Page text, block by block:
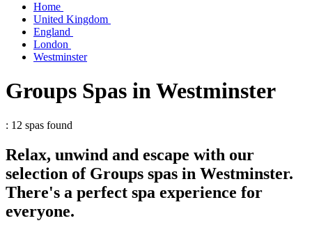
Home
United Kingdom
England
London
Westminster
Groups Spas in Westminster
: 12 spas found
Relax, unwind and escape with our
selection of Groups spas in Westminster.
There's a perfect spa experience for
everyone.